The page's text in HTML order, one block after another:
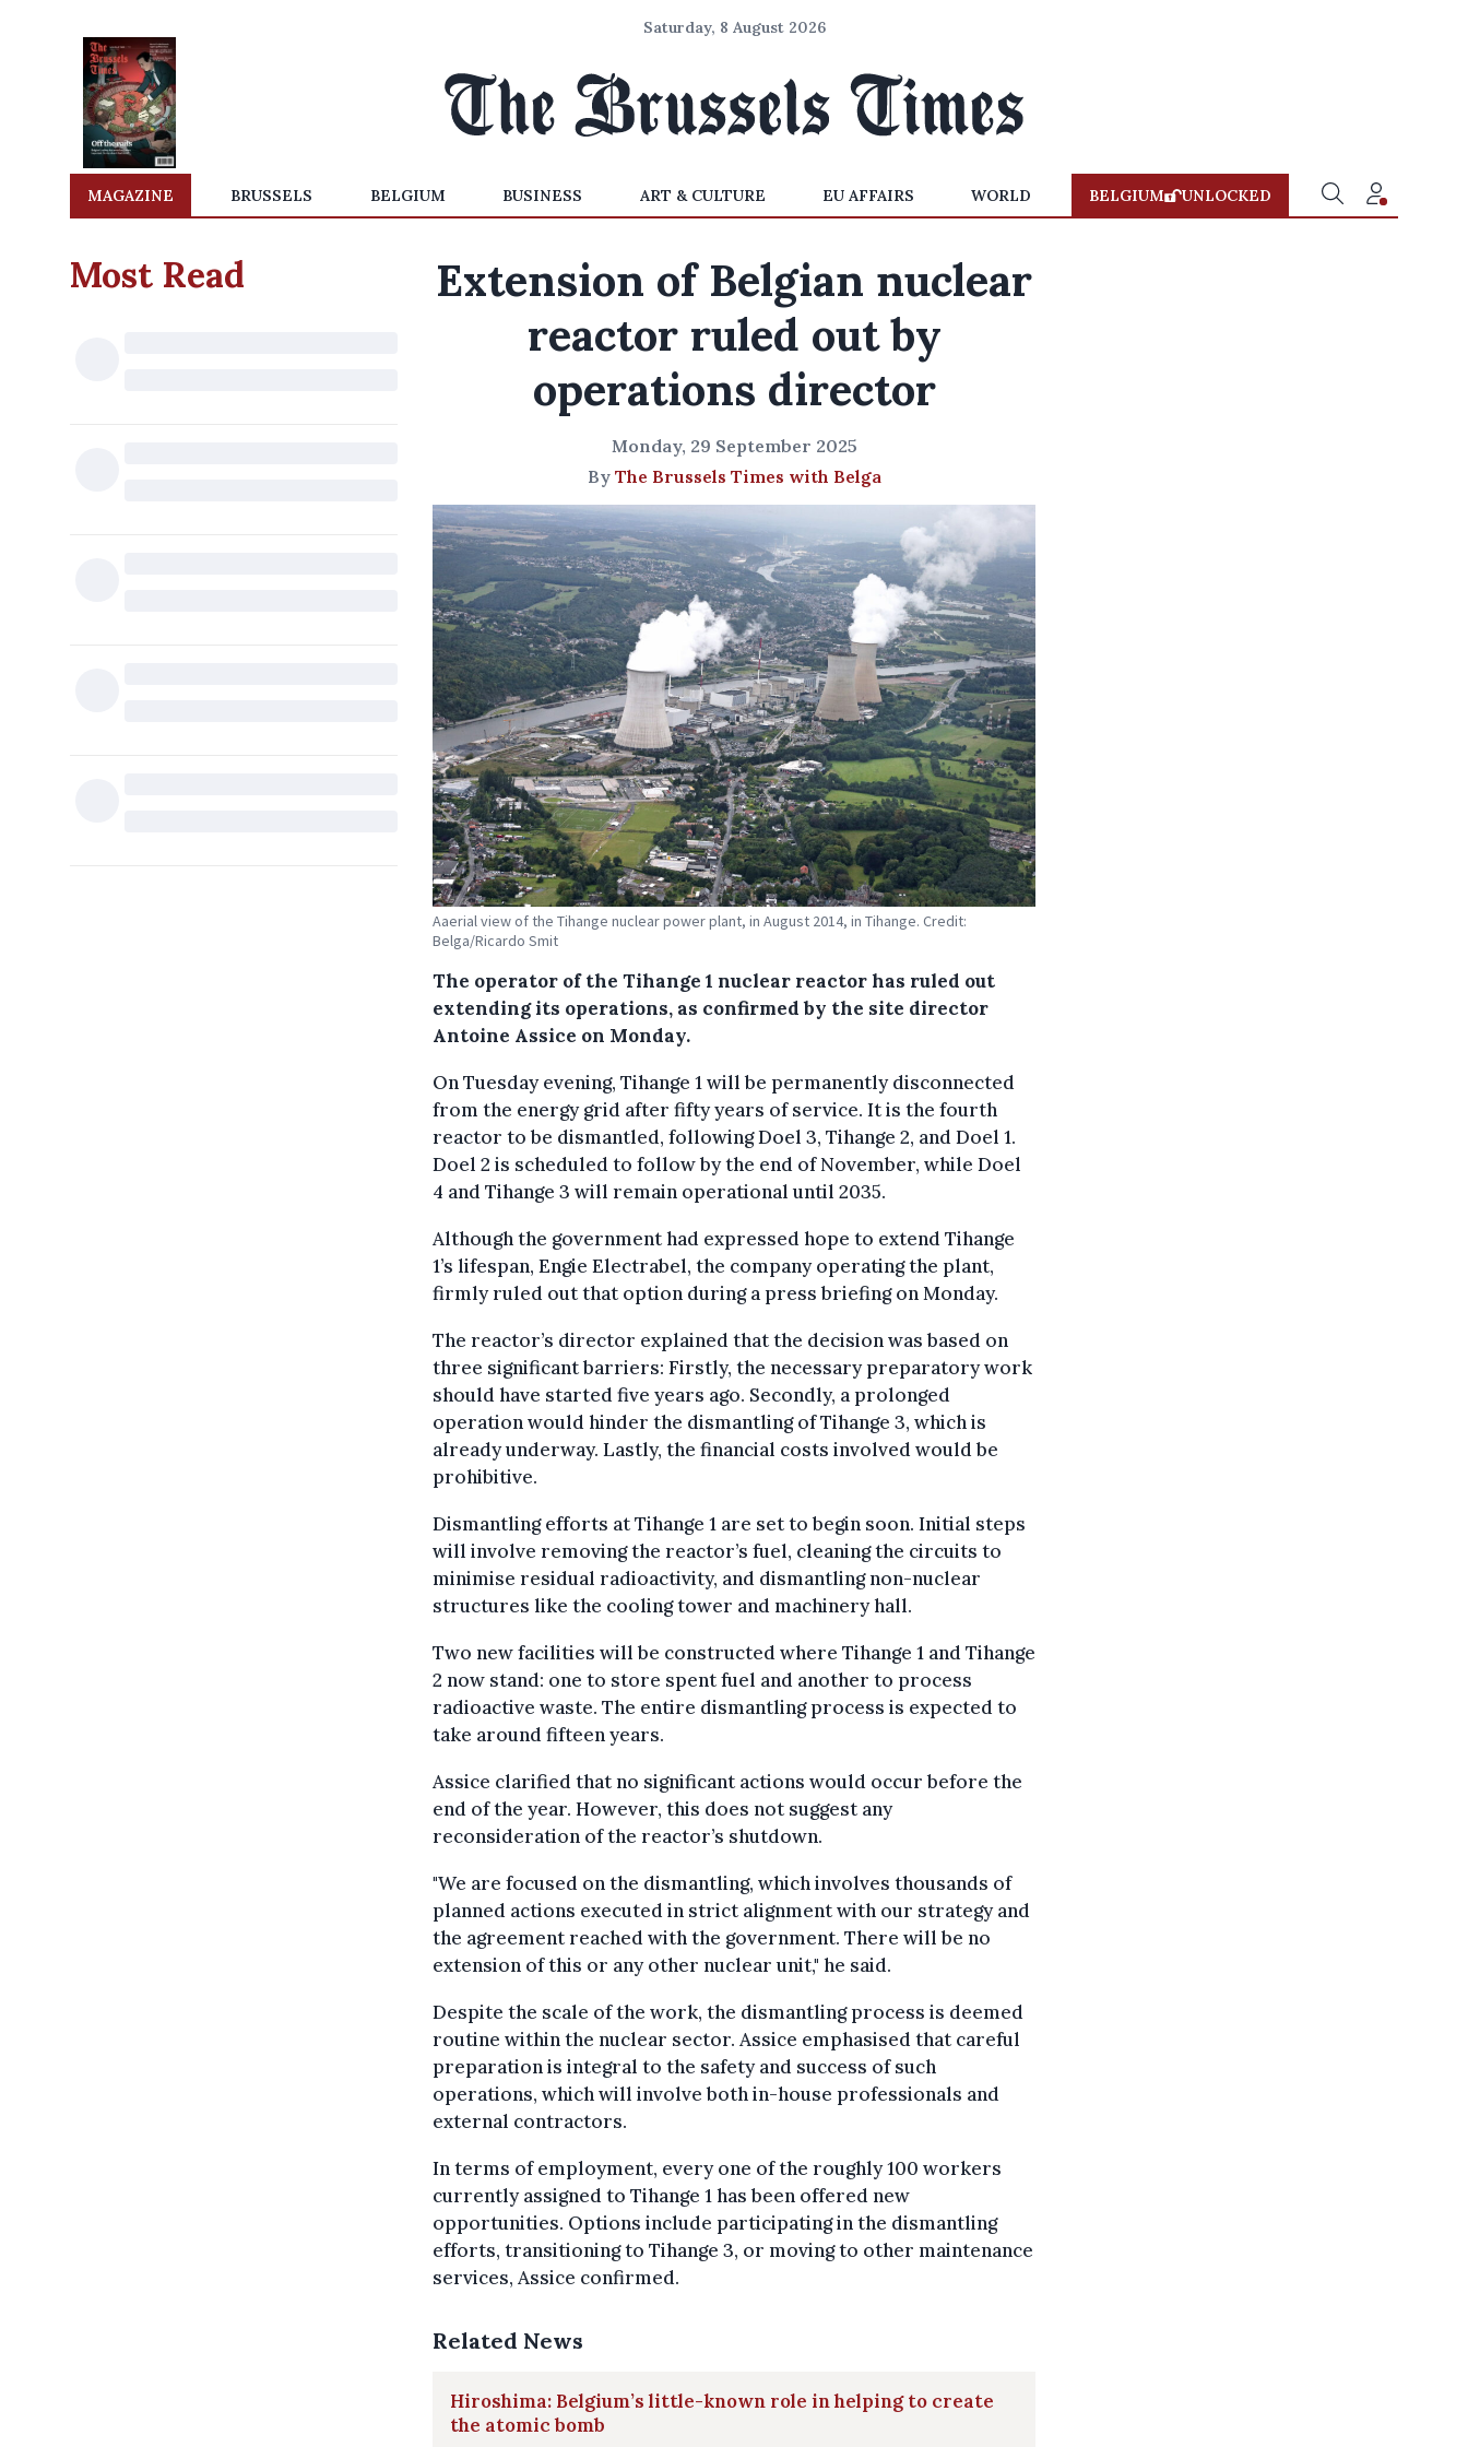
Saturday, 8 August 2026
MAGAZINE BRUSSELS BELGIUM BUSINESS ART & CULTURE EU AFFAIRS WORLD BELGIUM UNLOCKED
Most Read
Extension of Belgian nuclear
reactor ruled out by
operations director
Monday, 29 September 2025
By The Brussels Times with Belga
Aaerial view of the Tihange nuclear power plant, in August 2014, in Tihange. Credit:
Belga/Ricardo Smit
The operator of the Tihange 1 nuclear reactor has ruled out
extending its operations, as confirmed by the site director
Antoine Assice on Monday.
On Tuesday evening, Tihange 1 will be permanently disconnected
from the energy grid after fifty years of service. It is the fourth
reactor to be dismantled, following Doel 3, Tihange 2, and Doel 1.
Doel 2 is scheduled to follow by the end of November, while Doel
4 and Tihange 3 will remain operational until 2035.
Although the government had expressed hope to extend Tihange
1’s lifespan, Engie Electrabel, the company operating the plant,
firmly ruled out that option during a press briefing on Monday.
The reactor’s director explained that the decision was based on
three significant barriers: Firstly, the necessary preparatory work
should have started five years ago. Secondly, a prolonged
operation would hinder the dismantling of Tihange 3, which is
already underway. Lastly, the financial costs involved would be
prohibitive.
Dismantling efforts at Tihange 1 are set to begin soon. Initial steps
will involve removing the reactor’s fuel, cleaning the circuits to
minimise residual radioactivity, and dismantling non-nuclear
structures like the cooling tower and machinery hall.
Two new facilities will be constructed where Tihange 1 and Tihange
2 now stand: one to store spent fuel and another to process
radioactive waste. The entire dismantling process is expected to
take around fifteen years.
Assice clarified that no significant actions would occur before the
end of the year. However, this does not suggest any
reconsideration of the reactor’s shutdown.
"We are focused on the dismantling, which involves thousands of
planned actions executed in strict alignment with our strategy and
the agreement reached with the government. There will be no
extension of this or any other nuclear unit," he said.
Despite the scale of the work, the dismantling process is deemed
routine within the nuclear sector. Assice emphasised that careful
preparation is integral to the safety and success of such
operations, which will involve both in-house professionals and
external contractors.
In terms of employment, every one of the roughly 100 workers
currently assigned to Tihange 1 has been offered new
opportunities. Options include participating in the dismantling
efforts, transitioning to Tihange 3, or moving to other maintenance
services, Assice confirmed.
Related News
Hiroshima: Belgium’s little-known role in helping to create
the atomic bomb